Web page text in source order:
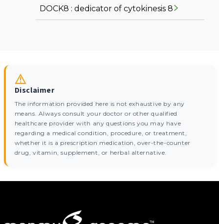
DOCK8 : dedicator of cytokinesis 8
Disclaimer
The information provided here is not exhaustive by any
means. Always consult your doctor or other qualified
healthcare provider with any questions you may have
regarding a medical condition, procedure, or treatment,
whether it is a prescription medication, over-the-counter
drug, vitamin, supplement, or herbal alternative.